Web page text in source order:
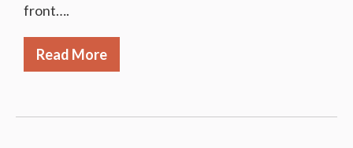
front….
Read More